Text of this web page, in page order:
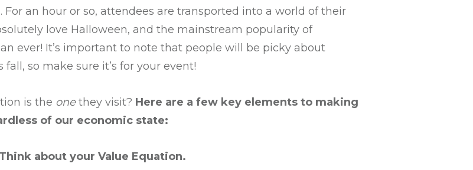
an hour or so, attendees are transported into a world of their
love Halloween, and the mainstream popularity of
ever! It’s important to note that people will be picky about
so make sure it’s for your event!
is the onethey visit? Here are a few key elements to making
of our economic state:
about your Value Equation.